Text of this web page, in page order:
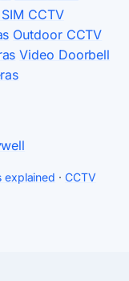
CCTV
Outdoor CCTV
Video Doorbell
explained · CCTV